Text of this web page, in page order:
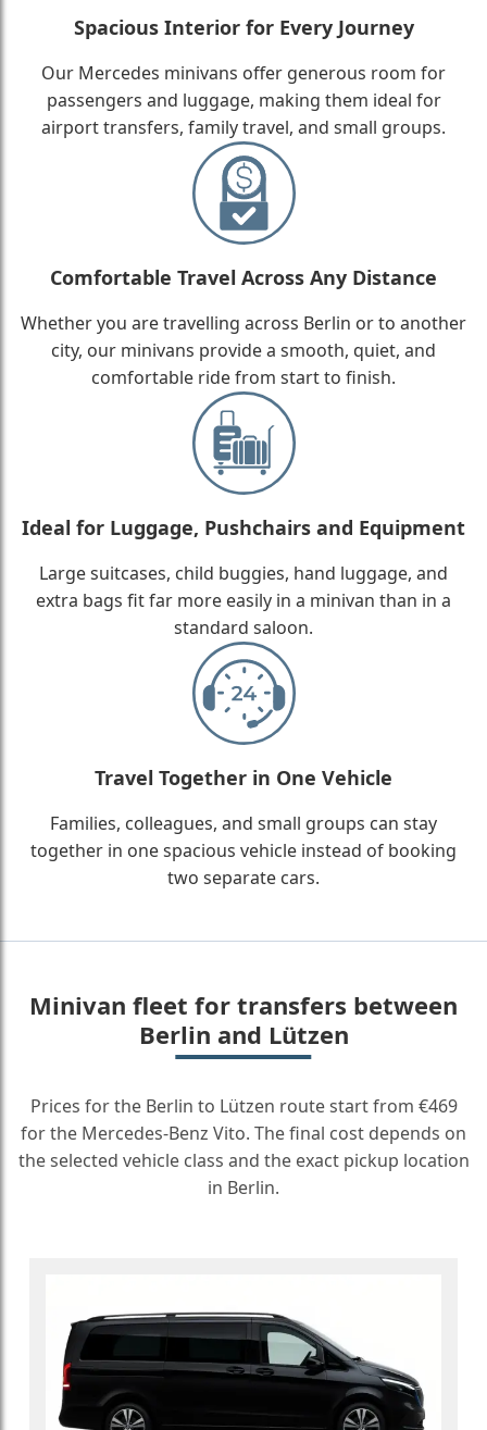
Spacious Interior for Every Journey
Our Mercedes minivans offer generous room for
passengers and luggage, making them ideal for
airport transfers, family travel, and small groups.
Comfortable Travel Across Any Distance
Whether you are travelling across Berlin or to another
city, our minivans provide a smooth, quiet, and
comfortable ride from start to finish.
Ideal for Luggage, Pushchairs and Equipment
Large suitcases, child buggies, hand luggage, and
extra bags fit far more easily in a minivan than in a
standard saloon.
Travel Together in One Vehicle
Families, colleagues, and small groups can stay
together in one spacious vehicle instead of booking
two separate cars.
Minivan fleet for transfers between
Berlin and Lützen
Prices for the Berlin to Lützen route start from €469
for the Mercedes-Benz Vito. The final cost depends on
the selected vehicle class and the exact pickup location
in Berlin.